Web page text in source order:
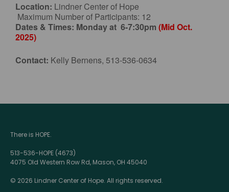
Location: Lindner Center of Hope
Maximum Number of Participants: 12
Dates & Times: Monday at 6-7:30pm (Mid Oct.
2025)
Contact: Kelly Bernens, 513-536-0634
There is HOPE.
513-536-HOPE (4673)
4075 Old Western Row Rd, Mason, OH 45040
© 2026 Lindner Center of Hope. All rights reserved.